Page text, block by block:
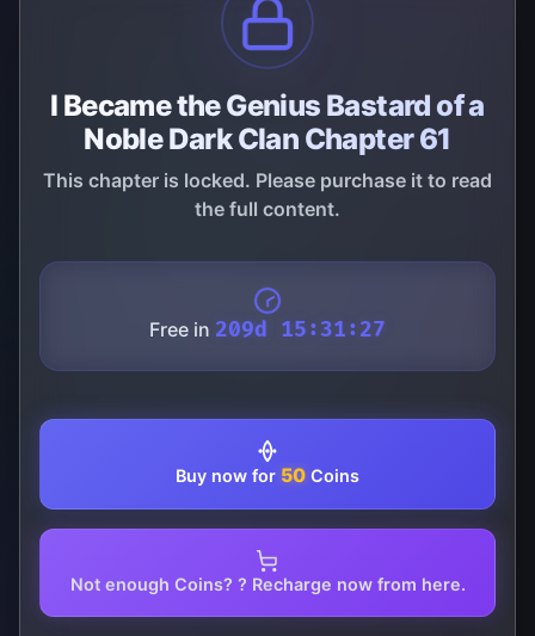
I Became the Genius Bastard of a
Noble Dark Clan Chapter 61
This chapter is locked. Please purchase it to read
the full content.
Free in 209d 15:31:27
Buy now for 50 Coins
Not enough Coins? ? Recharge now from here.